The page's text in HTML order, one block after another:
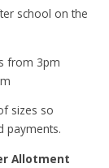
school on the
from 3pm
sizes so
payments.
Allotment